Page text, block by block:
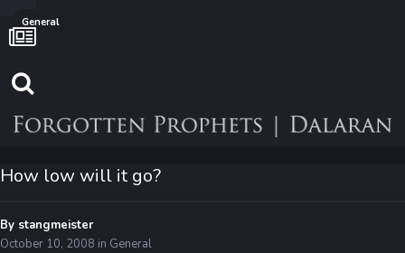
General
How low will it go?
By stangmeister
October 10, 2008 in General